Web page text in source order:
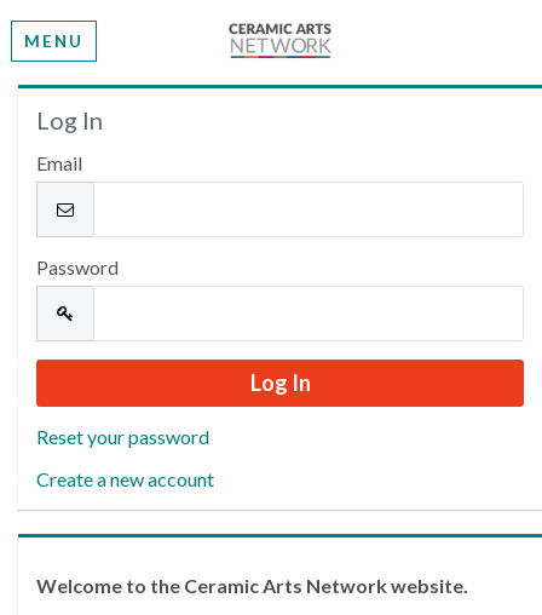
MENU
Welcome
Please log in or create an account to continue.
Log In
Email
Password
Reset your password
Create a new account
Welcome to the Ceramic Arts Network website.